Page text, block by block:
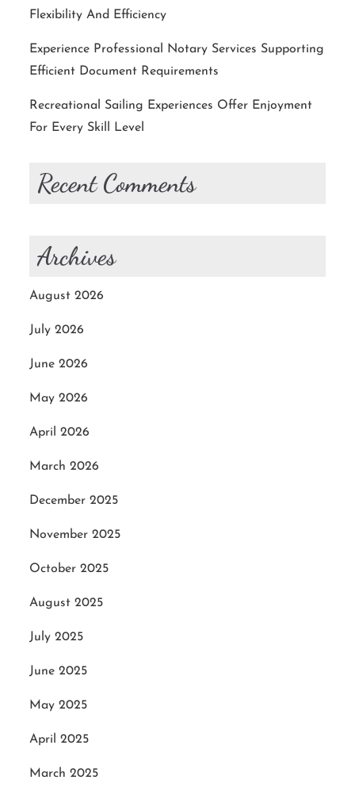
Flexibility And Efficiency
Experience Professional Notary Services Supporting
Efficient Document Requirements
Recreational Sailing Experiences Offer Enjoyment
For Every Skill Level
Recent Comments
Archives
August 2026
July 2026
June 2026
May 2026
April 2026
March 2026
December 2025
November 2025
October 2025
August 2025
July 2025
June 2025
May 2025
April 2025
March 2025